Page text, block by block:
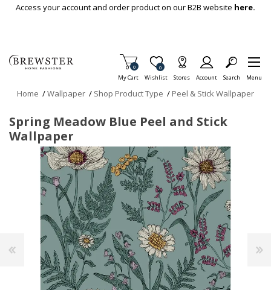
Skip To Main Content
Access your account and order product on our B2B website here.
My Cart
Items in Cart
0
Wishlist
Item is Wish List
0
Stores Account Search Menu
Home /Wallpaper / Shop Product Type / Peel & Stick Wallpaper
Spring Meadow Blue Peel and Stick
Wallpaper